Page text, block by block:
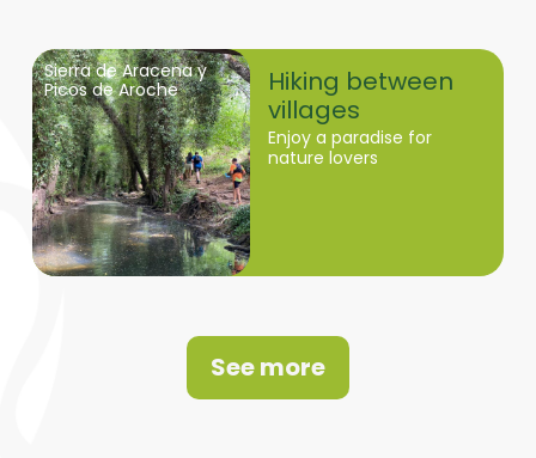
Sierra de Aracena y
Picos de Aroche
Hiking between
villages
Enjoy a paradise for
nature lovers
See more